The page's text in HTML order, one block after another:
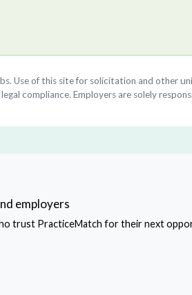
Use of this site for solicitation and other
compliance. Employers are solely
employers
trust PracticeMatch for their next